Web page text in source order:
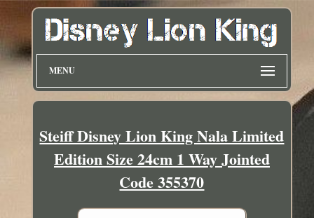
MENU
Steiff Disney Lion King Nala Limited
Edition Size 24cm 1 Way Jointed
Code 355370